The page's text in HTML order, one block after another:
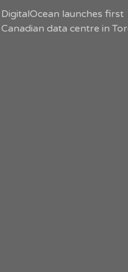
DigitalOcean launches first
Canadian data centre in